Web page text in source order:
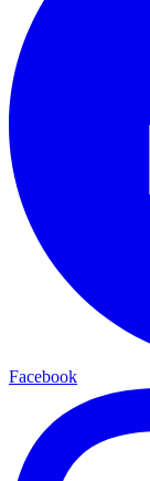
Facebook